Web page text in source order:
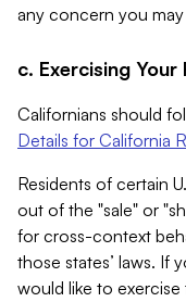
any concern you may
c. Exercising Your
Californians should
Details for California
Residents of certain
out of the "sale" or
for cross-context
those states’ laws. If
would like to exercise